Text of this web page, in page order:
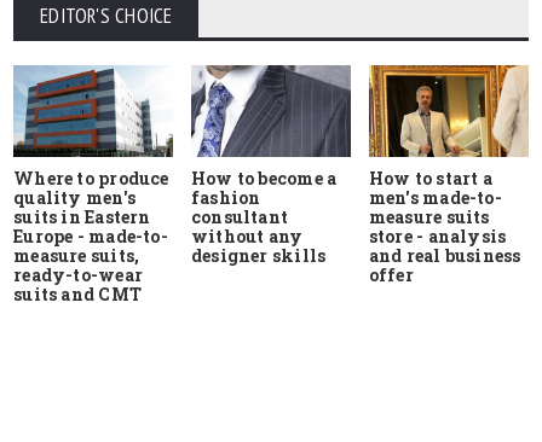
EDITOR'S CHOICE
Where to produce
quality men's
suits in Eastern
Europe - made-to-
measure suits,
ready-to-wear
suits and CMT
How to become a
fashion
consultant
without any
designer skills
How to start a
men's made-to-
measure suits
store - analysis
and real business
offer